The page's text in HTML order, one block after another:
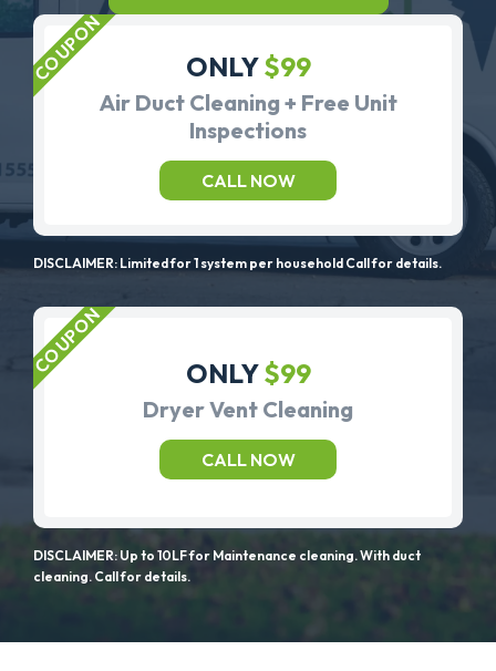
ONLY$99
Air Duct Cleaning + Free Unit
Inspections
CALL NOW
DISCLAIMER: Limited for 1 system per household Call for details.
ONLY$99
Dryer Vent Cleaning
CALL NOW
DISCLAIMER: Up to 10LF for Maintenance cleaning. With duct
cleaning. Call for details.